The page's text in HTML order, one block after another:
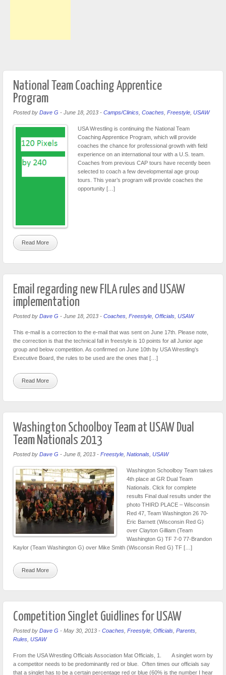
National Team Coaching Apprentice
Program
Posted by Dave G - June 18, 2013 - Camps/Clinics Coaches Freestyle USAW
USA Wrestling is continuing the National Team
Coaching Apprentice Program, which will provide
coaches the chance for professional growth with field
experience on an international tour with a U.S. team.
Coaches from previous CAP tours have recently been
selected to coach a few developmental age group
tours. This year’s program will provide coaches the
opportunity […]
Read More
Email regarding new FILA rules and USAW
implementation
Posted by Dave G - June 18, 2013 - Coaches Freestyle Officials USAW
This e-mail is a correction to the e-mail that was sent on June 17th. Please note,
the correction is that the technical fall in freestyle is 10 points for all Junior age
group and below competition. As confirmed on June 10th by USA Wrestling’s
Executive Board, the rules to be used are the ones that […]
Read More
Washington Schoolboy Team at USAW Dual
Team Nationals 2013
Posted by Dave G - June 8, 2013 - Freestyle Nationals USAW
Washington Schoolboy Team takes
4th place at GR Dual Team
Nationals. Click for complete
results Final dual results under the
photo THIRD PLACE – Wisconsin
Red 47, Team Washington 26 70-
Eric Barnett (Wisconsin Red G)
over Clayton Gilliam (Team
Washington G) TF 7-0 77-Brandon
Kaylor (Team Washington G) over Mike Smith (Wisconsin Red G) TF […]
Read More
Competition Singlet Guidlines for USAW
Posted by Dave G - May 30, 2013 - Coaches, Freestyle, Officials, Parents,
Rules, USAW
From the USA Wrestling Officials Association Mat Officials, 1. A singlet worn by
a competitor needs to be predominantly red or blue. Often times our officials say
that a singlet has to be a certain percentage red or blue (60% is the number I hear